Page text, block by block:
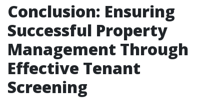
Conclusion: Ensuring
Successful Property
Management Through
Effective Tenant
Screening